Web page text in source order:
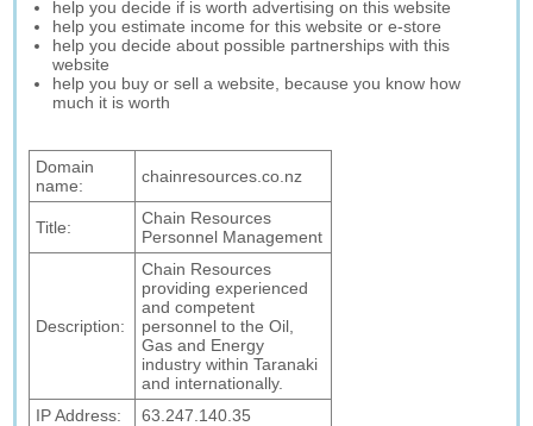
help you decide if is worth advertising on this website
help you estimate income for this website or e-store
help you decide about possible partnerships with this
website
help you buy or sell a website, because you know how
much it is worth
Domain
name:
chainresources.co.nz
Title:
Chain Resources
Personnel Management
Description:
Chain Resources
providing experienced
and competent
personnel to the Oil,
Gas and Energy
industry within Taranaki
and internationally.
IP Address:
63.247.140.35